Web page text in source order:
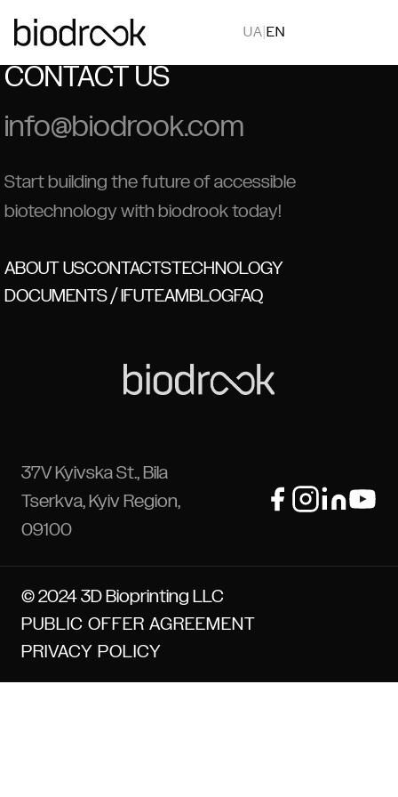
UA |EN
CONTACT US
info@biodrook.com
Start building the future of accessible
biotechnology with biodrook today!
ABOUT USCONTACTSTECHNOLOGY
DOCUMENTS / IFUTEAMBLOGFAQ
37V Kyivska St., Bila
Tserkva, Kyiv Region,
09100
© 2024 3D Bioprinting LLC
PUBLIC OFFER AGREEMENT
PRIVACY POLICY